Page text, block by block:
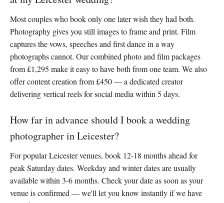
Most couples who book only one later wish they had both.
Photography gives you still images to frame and print. Film
captures the vows, speeches and first dance in a way
photographs cannot. Our combined photo and film packages
from £1,295 make it easy to have both from one team. We also
offer content creation from £450 — a dedicated creator
delivering vertical reels for social media within 5 days.
How far in advance should I book a wedding
photographer in Leicester?
For popular Leicester venues, book 12-18 months ahead for
peak Saturday dates. Weekday and winter dates are usually
available within 3-6 months. Check your date as soon as your
venue is confirmed — we'll let you know instantly if we have